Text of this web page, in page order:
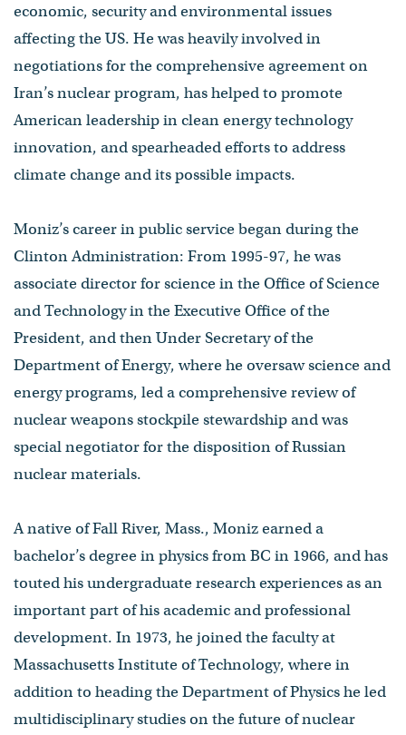
economic, security and environmental issues
affecting the US. He was heavily involved in
negotiations for the comprehensive agreement on
Iran’s nuclear program, has helped to promote
American leadership in clean energy technology
innovation, and spearheaded efforts to address
climate change and its possible impacts.
Moniz’s career in public service began during the
Clinton Administration: From 1995-97, he was
associate director for science in the Office of Science
and Technology in the Executive Office of the
President, and then Under Secretary of the
Department of Energy, where he oversaw science and
energy programs, led a comprehensive review of
nuclear weapons stockpile stewardship and was
special negotiator for the disposition of Russian
nuclear materials.
A native of Fall River, Mass., Moniz earned a
bachelor’s degree in physics from BC in 1966, and has
touted his undergraduate research experiences as an
important part of his academic and professional
development. In 1973, he joined the faculty at
Massachusetts Institute of Technology, where in
addition to heading the Department of Physics he led
multidisciplinary studies on the future of nuclear